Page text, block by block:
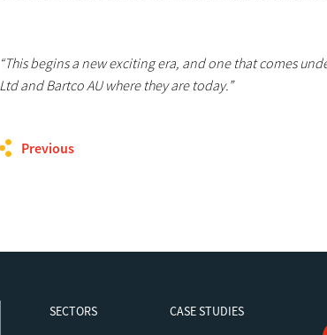
“This begins a new exciting era, and one that comes
Ltd and Bartco AU where they are today.”
Previous
SECTORS CASE STUDIES